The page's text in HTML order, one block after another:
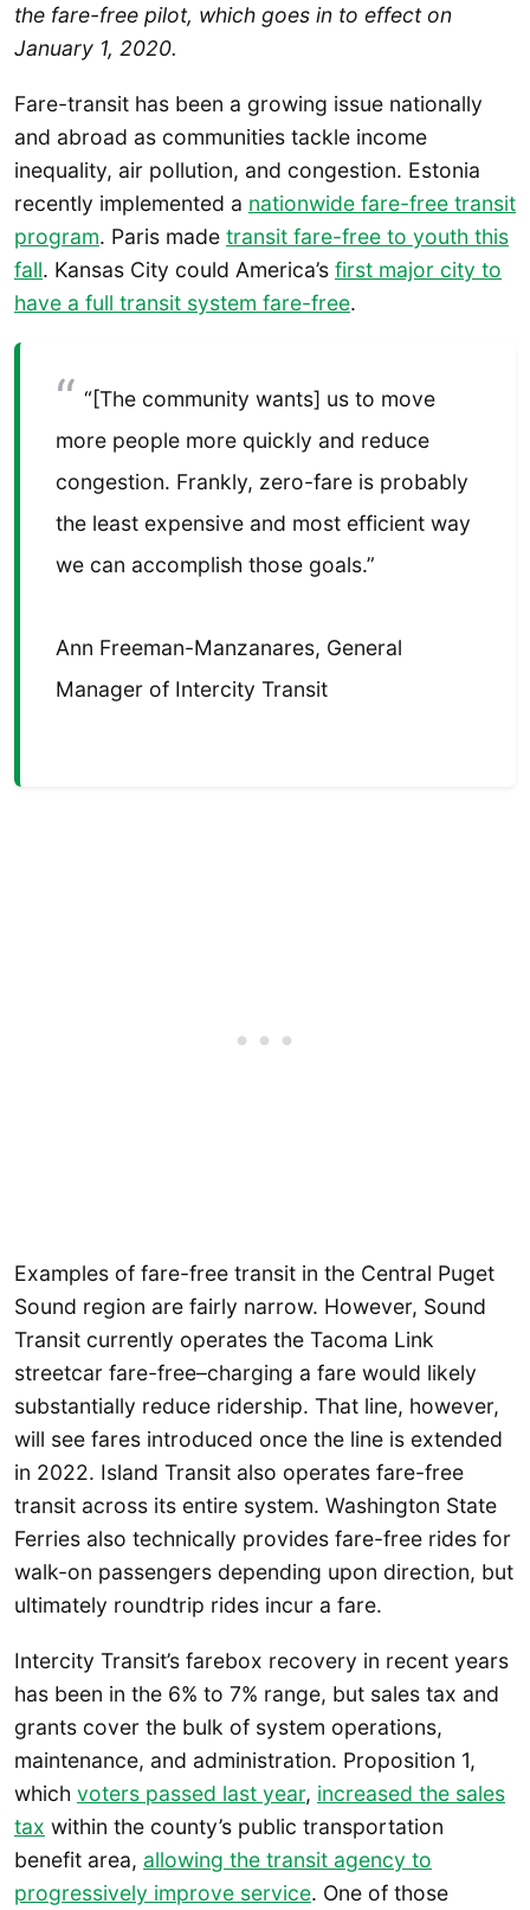
the fare-free pilot, which goes in to effect on
January 1, 2020.
Fare-transit has been a growing issue nationally
and abroad as communities tackle income
inequality, air pollution, and congestion. Estonia
recently implemented a nationwide fare-free transit
program. Paris made transit fare-free to youth this
fall. Kansas City could America’s first major city to
have a full transit system fare-free.
“[The community wants] us to move
more people more quickly and reduce
congestion. Frankly, zero-fare is probably
the least expensive and most efficient way
we can accomplish those goals.”
Ann Freeman-Manzanares, General
Manager of Intercity Transit
Examples of fare-free transit in the Central Puget
Sound region are fairly narrow. However, Sound
Transit currently operates the Tacoma Link
streetcar fare-free–charging a fare would likely
substantially reduce ridership. That line, however,
will see fares introduced once the line is extended
in 2022. Island Transit also operates fare-free
transit across its entire system. Washington State
Ferries also technically provides fare-free rides for
walk-on passengers depending upon direction, but
ultimately roundtrip rides incur a fare.
Intercity Transit’s farebox recovery in recent years
has been in the 6% to 7% range, but sales tax and
grants cover the bulk of system operations,
maintenance, and administration. Proposition 1,
which voters passed last year, increased the sales
tax within the county’s public transportation
benefit area, allowing the transit agency to
progressively improve service. One of those